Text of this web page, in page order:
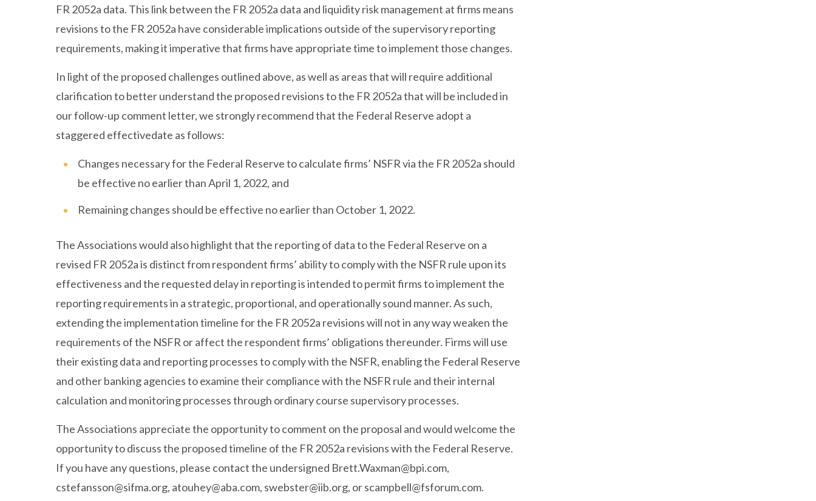
FR 2052a data. This link between the FR 2052a data and liquidity risk management at firms means
revisions to the FR 2052a have considerable implications outside of the supervisory reporting
requirements, making it imperative that firms have appropriate time to implement those changes.
In light of the proposed challenges outlined above, as well as areas that will require additional
clarification to better understand the proposed revisions to the FR 2052a that will be included in
our follow-up comment letter, we strongly recommend that the Federal Reserve adopt a
staggered effectivedate as follows:
Changes necessary for the Federal Reserve to calculate firms’ NSFR via the FR 2052a should
be effective no earlier than April 1, 2022, and
Remaining changes should be effective no earlier than October 1, 2022.
The Associations would also highlight that the reporting of data to the Federal Reserve on a
revised FR 2052a is distinct from respondent firms’ ability to comply with the NSFR rule upon its
effectiveness and the requested delay in reporting is intended to permit firms to implement the
reporting requirements in a strategic, proportional, and operationally sound manner. As such,
extending the implementation timeline for the FR 2052a revisions will not in any way weaken the
requirements of the NSFR or affect the respondent firms’ obligations thereunder. Firms will use
their existing data and reporting processes to comply with the NSFR, enabling the Federal Reserve
and other banking agencies to examine their compliance with the NSFR rule and their internal
calculation and monitoring processes through ordinary course supervisory processes.
The Associations appreciate the opportunity to comment on the proposal and would welcome the
opportunity to discuss the proposed timeline of the FR 2052a revisions with the Federal Reserve.
If you have any questions, please contact the undersigned Brett.Waxman@bpi.com,
cstefansson@sifma.org, atouhey@aba.com, swebster@iib.org, orscampbell@fsforum.com.